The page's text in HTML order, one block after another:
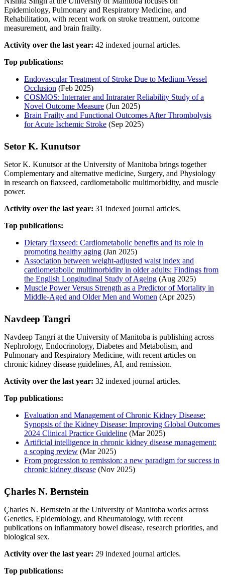
Epidemiology, Pulmonary and Respiratory Medicine, and
Rehabilitation, with recent work on stroke treatment, outcome
measurement, and brain frailty.
Activity over the last year: 42 indexed journal articles.
Top publications:
Endovascular Treatment of Stroke Due to Medium-Vessel
Occlusion (Feb 2025)
COSMOS: Interrater and Intrarater Reliability Study of a
Novel Outcome Measure (Jun 2025)
Brain Frailty and Functional Outcomes After Thrombolysis
for Acute Ischemic Stroke (Sep 2025)
Setor K. Kunutsor
Setor K. Kunutsor at the University of Manitoba brings together
Complementary and alternative medicine, Surgery, and Physiology
in research on flaxseed, cardiometabolic multimorbidity, and muscle
power.
Activity over the last year: 31 indexed journal articles.
Top publications:
Dietary flaxseed: Cardiometabolic benefits and its role in
promoting healthy aging (Jan 2025)
Association between weight-adjusted waist index and
cardiometabolic multimorbidity in older adults: Findings from
the English Longitudinal Study of Ageing (Aug 2025)
Muscle Power Versus Strength as a Predictor of Mortality in
Middle-Aged and Older Men and Women (Apr 2025)
Navdeep Tangri
Navdeep Tangri at the University of Manitoba is publishing across
Nephrology, Endocrinology, Diabetes and Metabolism, and
Pulmonary and Respiratory Medicine, with recent articles on
chronic kidney disease guidelines, AI, and remission.
Activity over the last year: 32 indexed journal articles.
Top publications:
Evaluation and Management of Chronic Kidney Disease:
Synopsis of the Kidney Disease: Improving Global Outcomes
2024 Clinical Practice Guideline (Mar 2025)
Artificial intelligence in chronic kidney disease management:
a scoping review (Mar 2025)
From progression to remission: a new paradigm for success in
chronic kidney disease (Nov 2025)
Çharles N. Bernstein
Çharles N. Bernstein at the University of Manitoba works across
Genetics, Epidemiology, and Rheumatology, with recent
publications on inflammatory bowel disease, research priorities, and
biological sex.
Activity over the last year: 29 indexed journal articles.
Top publications: